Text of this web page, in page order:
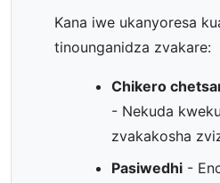
Kana iwe ukanyoresa
tinounganidza zvakare:
Chikero
- Nekuda
zvakakosha
Pasiwedhi -